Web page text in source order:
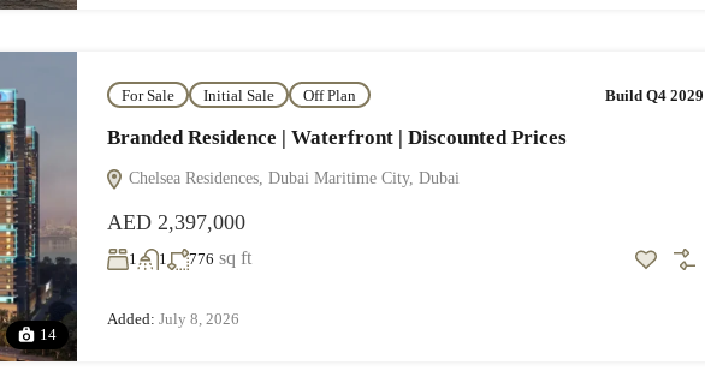
14
For Sale Initial Sale Off Plan Build Q4 2029
Branded Residence | Waterfront | Discounted Prices
Chelsea Residences, Dubai Maritime City, Dubai
AED 2,397,000
1 1 776 sq ft
Added: July 8, 2026